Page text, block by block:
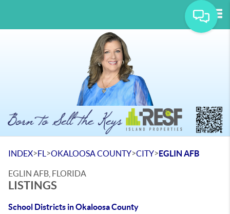
INDEX>FL >OKALOOSA COUNTY>CITY>EGLIN AFB
EGLIN AFB, FLORIDA
LISTINGS
School Districts in Okaloosa County